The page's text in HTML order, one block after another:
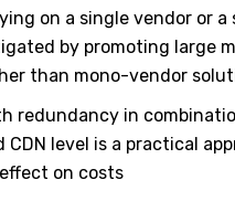
on a single vendor or
by promoting large
than mono-vendor
redundancy in
CDN level is a practical
on costs